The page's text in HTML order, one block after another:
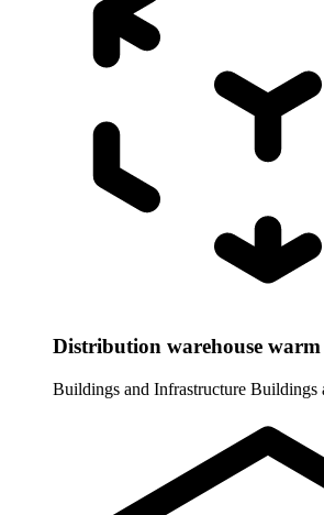
Distribution warehouse
Buildings and Infrastructure Buildings